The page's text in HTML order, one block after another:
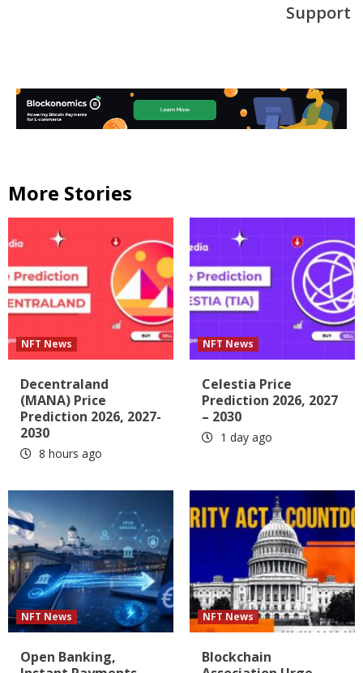
Support
More Stories
NFT News
Decentraland
(MANA) Price
Prediction 2026, 2027-
2030
8 hours ago
NFT News
Celestia Price
Prediction 2026, 2027
– 2030
1 day ago
NFT News
Open Banking,
NFT News
Blockchain